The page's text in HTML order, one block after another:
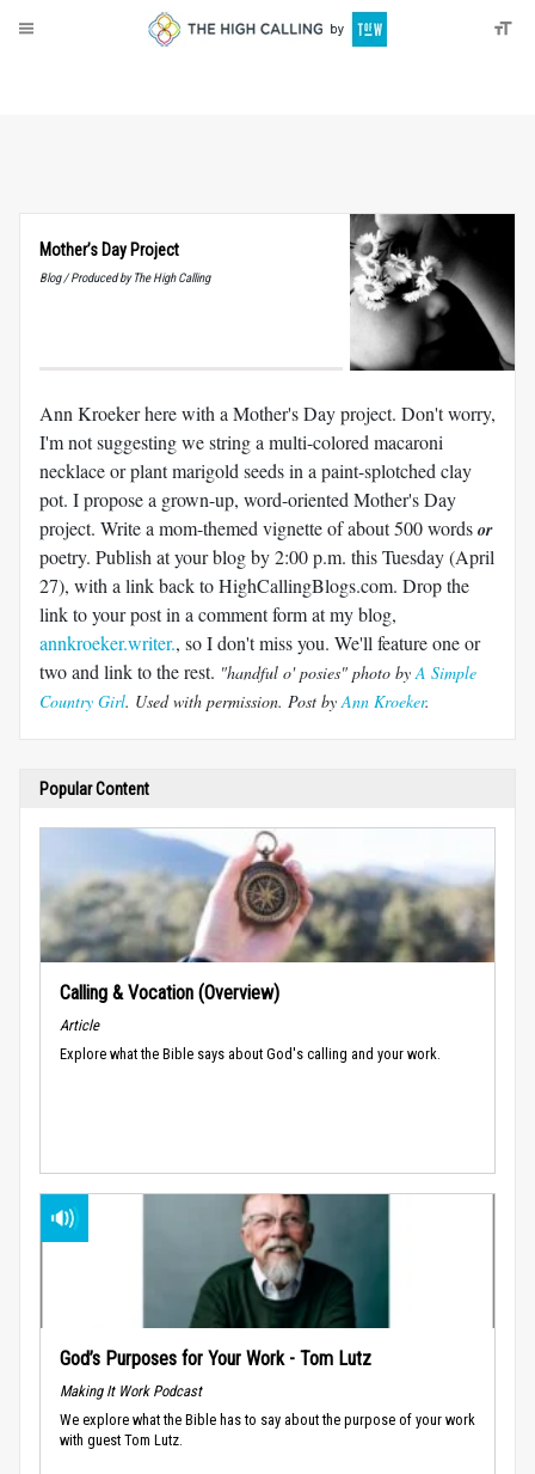
Mother’s Day Project
Blog / Produced by The High Calling
Ann Kroeker here with a Mother's Day project. Don't worry,
I'm not suggesting we string a multi-colored macaroni
necklace or plant marigold seeds in a paint-splotched clay
pot. I propose a grown-up, word-oriented Mother's Day
project. Write a mom-themed vignette of about 500 words or
poetry. Publish at your blog by 2:00 p.m. this Tuesday (April
27), with a link back to HighCallingBlogs.com. Drop the
link to your post in a comment form at my blog,
annkroeker.writer., so I don't miss you. We'll feature one or
two and link to the rest. "handful o' posies" photo by A Simple
Country Girl. Used with permission. Post by Ann Kroeker.
Popular Content
Calling & Vocation (Overview)
Article
Explore what the Bible says about God's calling and your work.
God’s Purposes for Your Work - Tom Lutz
Making It Work Podcast
We explore what the Bible has to say about the purpose of your work
with guest Tom Lutz.